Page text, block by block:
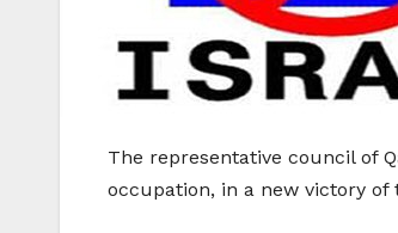
The representative council of
occupation, in a new victory of